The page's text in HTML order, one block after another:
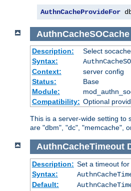
AuthnCacheProvideFor
AuthnCacheSOCache
Description:
Select
Syntax:
Context:
server config
Status:
Base
Module:
Compatibility: Optional
This is a server-wide setting to
are "dbm", "dc", "memcache",
AuthnCacheTimeout
Description: Set a timeout
Syntax:
Default: